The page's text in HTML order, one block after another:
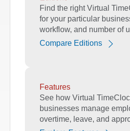
Find the right Virtual
for your particular
workflow, and number of
Compare Editions
Features
See how Virtual
businesses manage
overtime, leave, and